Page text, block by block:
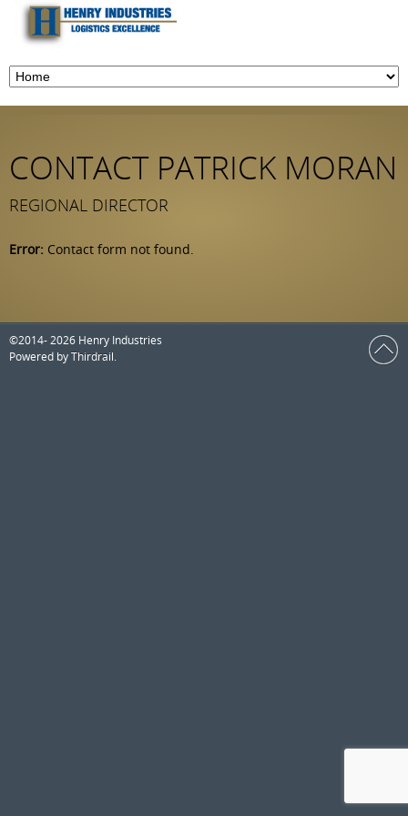
CONTACT PATRICK MORAN
REGIONAL DIRECTOR
Error: Contact form not found.
©2014- 2026 Henry Industries
Powered byThirdrail.